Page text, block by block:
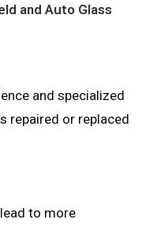
and Auto Glass
and specialized
repaired or replaced
to more